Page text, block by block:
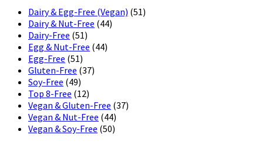
Dairy & Egg-Free (Vegan) (51)
Dairy & Nut-Free (44)
Dairy-Free (51)
Egg & Nut-Free (44)
Egg-Free (51)
Gluten-Free (37)
Soy-Free (49)
Top 8-Free (12)
Vegan & Gluten-Free (37)
Vegan & Nut-Free (44)
Vegan & Soy-Free (50)